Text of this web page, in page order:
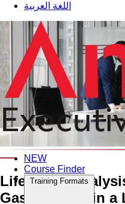
اللغة العربية
NEW
Course Finder
Training Formats
An Interactive 5-Day
Life Cycle
Gas Industry
in a